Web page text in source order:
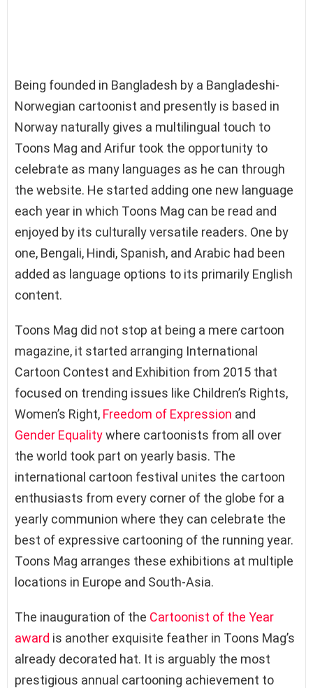
Being founded in Bangladesh by a Bangladeshi-
Norwegian cartoonist and presently is based in
Norway naturally gives a multilingual touch to
Toons Mag and Arifur took the opportunity to
celebrate as many languages as he can through
the website. He started adding one new language
each year in which Toons Mag can be read and
enjoyed by its culturally versatile readers. One by
one, Bengali, Hindi, Spanish, and Arabic had been
added as language options to its primarily English
content.
Toons Mag did not stop at being a mere cartoon
magazine, it started arranging International
Cartoon Contest and Exhibition from 2015 that
focused on trending issues like Children’s Rights,
Women’s Right, Freedom of Expression and
Gender Equalitywhere cartoonists from all over
the world took part on yearly basis. The
international cartoon festival unites the cartoon
enthusiasts from every corner of the globe for a
yearly communion where they can celebrate the
best of expressive cartooning of the running year.
Toons Mag arranges these exhibitions at multiple
locations in Europe and South-Asia.
The inauguration of the Cartoonist of the Year
award is another exquisite feather in Toons Mag’s
already decorated hat. It is arguably the most
prestigious annual cartooning achievement to